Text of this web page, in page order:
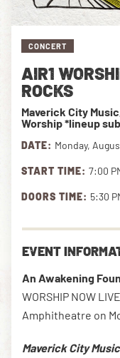
DOWNLOAD THE
EXPLORE RED
OUR STORY
VIDEO
PRIVATE
CONCERT
AIR1
ROCKS
Maverick City
Worship *lineup
DATE: Monday,
START TIME: 7:00
DOORS TIME: 5:30
EVENT
An Awakening
WORSHIP NOW
Amphitheatre on
Maverick City